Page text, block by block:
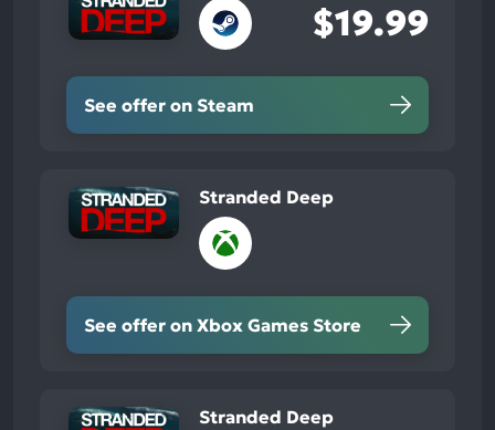
$19.99
See offer on Steam
Stranded Deep
See offer on Xbox Games Store
Stranded Deep